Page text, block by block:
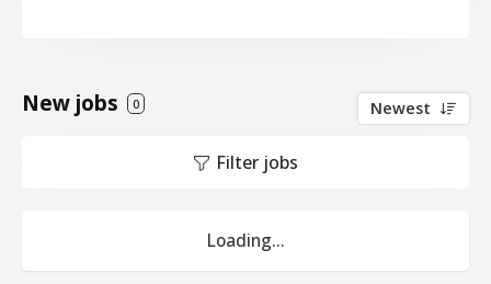
New jobs 0 Newest
Filter jobs
Loading...